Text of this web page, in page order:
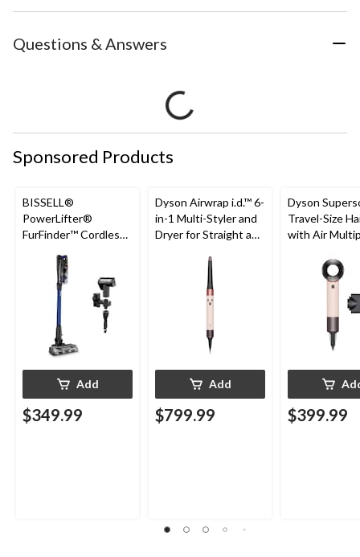
Questions & Answers
Sponsored Products
BISSELL®
PowerLifter®
FurFinder™ Cordless
Vacuum
Add
$349.99
Dyson Airwrap i.d.™ 6-
in-1 Multi-Styler and
Dryer for Straight and
Pink/Rose Gold
Add
$799.99
Dyson
Travel-Size
with Air
$399.99